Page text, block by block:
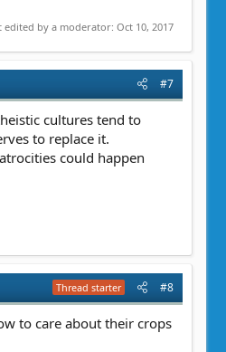
edited by a moderator: Oct 10, 2017
#7
cultures tend to
to replace it.
could happen
Thread starter #8
to care about their crops